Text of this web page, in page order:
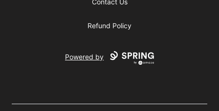
Contact Us
Refund Policy
Powered by